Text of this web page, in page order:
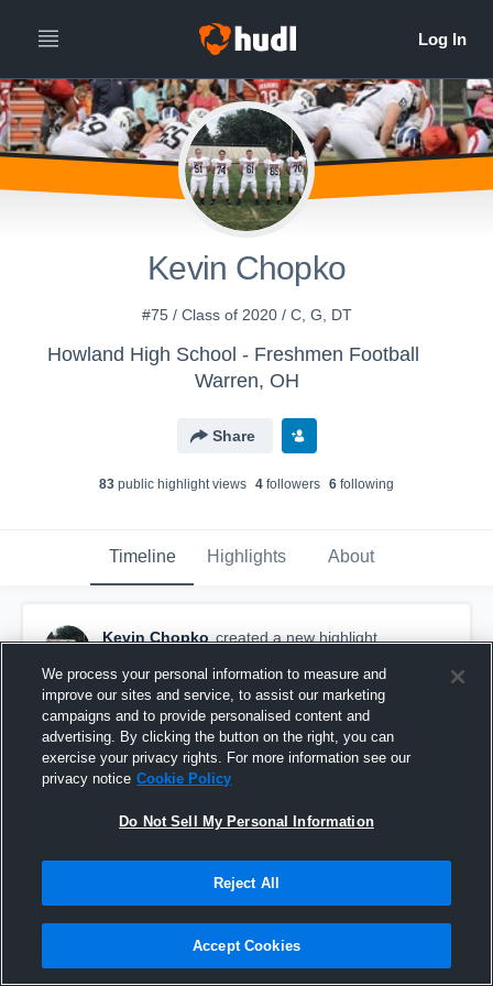
Kevin Chopko
#75 / Class of 2020 / C, G, DT
Howland High School - Freshmen Football
Warren, OH
Share
83 public highlight views 4 followers 6 following
Timeline Highlights About
Kevin Chopko created a new highlight.
East High School Golden Bears
We process your personal information to measure and
improve our sites and service, to assist our marketing
campaigns and to provide personalised content and
advertising. By clicking the button on the right, you can
exercise your privacy rights. For more information see our
privacy notice Cookie Policy
Do Not Sell My Personal Information
Reject All
Accept Cookies